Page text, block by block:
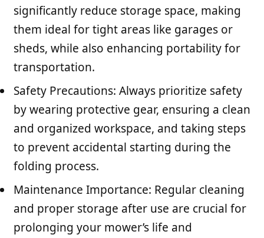
significantly reduce storage space, making
them ideal for tight areas like garages or
sheds, while also enhancing portability for
transportation.
Safety Precautions: Always prioritize safety
by wearing protective gear, ensuring a clean
and organized workspace, and taking steps
to prevent accidental starting during the
folding process.
Maintenance Importance: Regular cleaning
and proper storage after use are crucial for
prolonging your mower’s life and